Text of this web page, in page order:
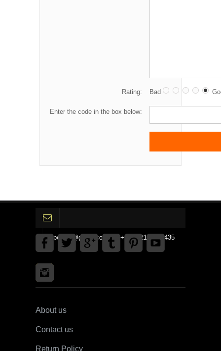
Rating: Bad
Enter the code in the box below:
gpedinc@gmail.com Tel +1 3792142359435
About us
Contact us
Return Policy